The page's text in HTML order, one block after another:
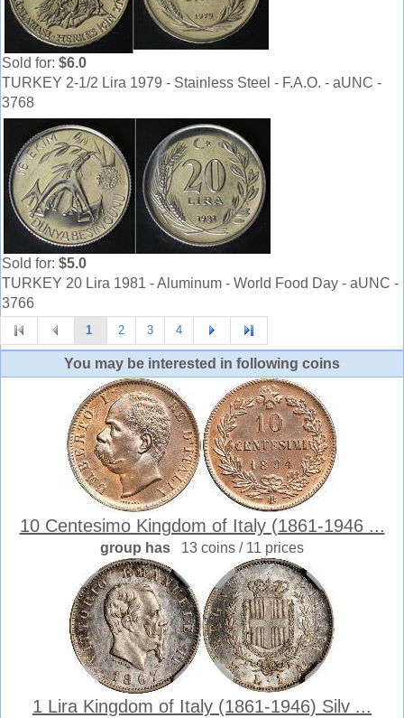
Sold for: $6.0
TURKEY 2-1/2 Lira 1979 - Stainless Steel - F.A.O. - aUNC -
3768
Sold for: $5.0
TURKEY 20 Lira 1981 - Aluminum - World Food Day - aUNC -
3766
1 2 3 4
You may be interested in following coins
10 Centesimo Kingdom of Italy (1861-1946 ...
group has 13 coins / 11 prices
1 Lira Kingdom of Italy (1861-1946) Silv ...